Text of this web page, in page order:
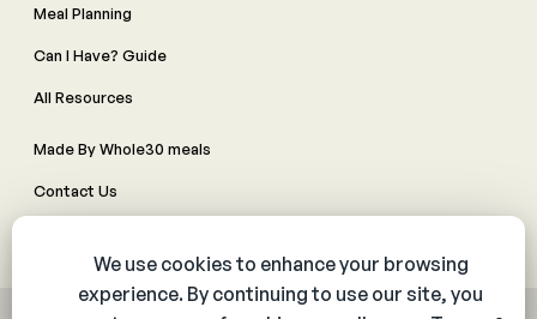
Meal Planning
Can I Have? Guide
All Resources
Made By Whole30 meals
Contact Us